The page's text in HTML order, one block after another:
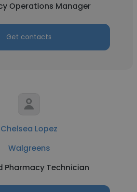
Operations Manager
Get contacts
Chelsea Lopez
Walgreens
Pharmacy Technician